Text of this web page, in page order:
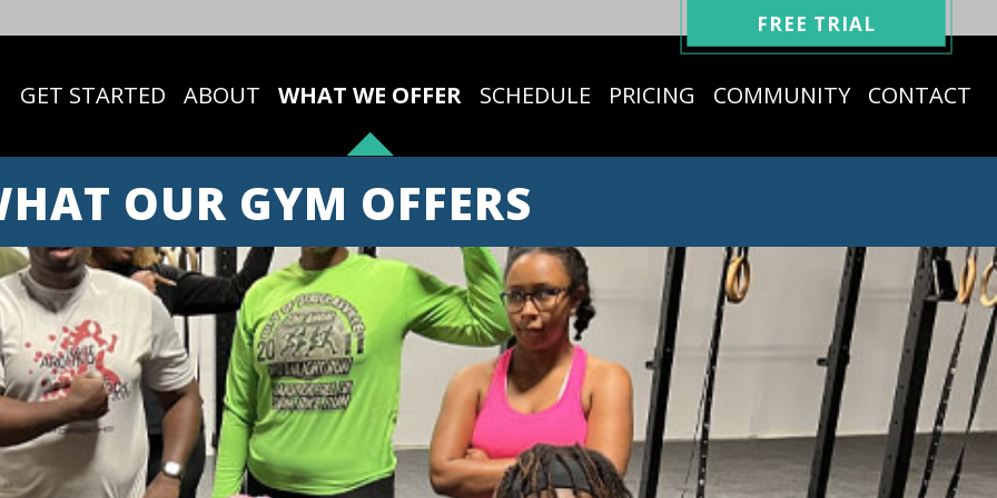
FREE TRIAL
GET STARTED ABOUT WHAT WE OFFER SCHEDULE PRICING COMMUNITY CONTACT
OUR GYM OFFERS